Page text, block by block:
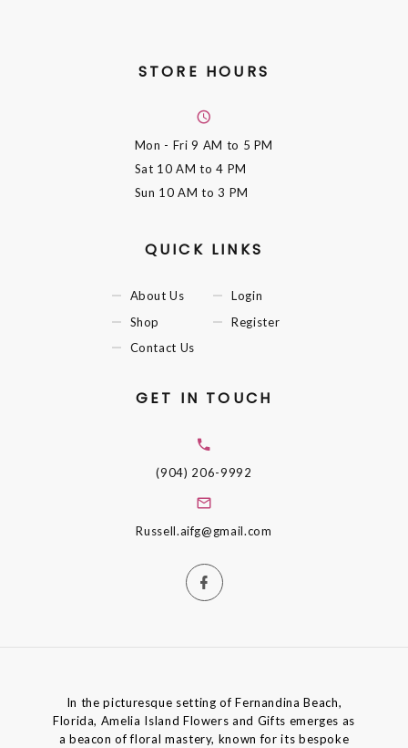
STORE HOURS
Mon - Fri9 AM to 5 PM
Sat 10 AM to 4 PM
Sun 10 AM to 3 PM
QUICK LINKS
About Us
Shop
Contact Us
Login
Register
GET IN TOUCH
(904) 206-9992
Russell.aifg@gmail.com
In the picturesque setting of Fernandina Beach,
Florida, Amelia Island Flowers and Gifts emerges as
a beacon of floral mastery, known for its bespoke